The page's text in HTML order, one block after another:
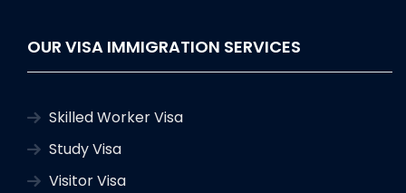
OUR VISA IMMIGRATION SERVICES
Skilled Worker Visa
Study Visa
Visitor Visa